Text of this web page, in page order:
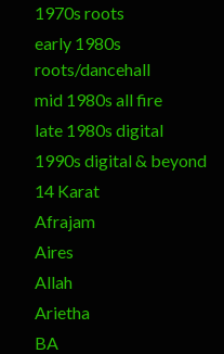
1970s roots
early 1980s
roots/dancehall
mid 1980s all fire
late 1980s digital
1990s digital & beyond
14 Karat
Afrajam
Aires
Allah
Arietha
BA